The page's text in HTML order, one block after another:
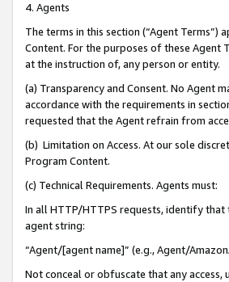
4. Agents
The terms in this section (“Agent
Content. For the purposes of these Agent
at the instruction of, any person or entity.
(a) Transparency and Consent. No Agent
accordance with the requirements in
requested that the Agent refrain from
(b) Limitation on Access. At our sole
Program Content.
(c) Technical Requirements. Agents must:
In all HTTP/HTTPS requests, identify that
agent string:
“Agent/[agent name]” (e.g., Agent/
Not conceal or obfuscate that any access,